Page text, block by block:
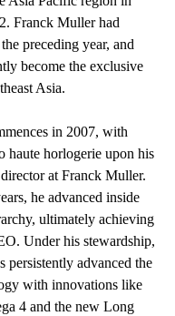
Franck Muller had
preceding year, and
become the exclusive
Asia.
in 2007, with
haute horlogerie upon his
at Franck Muller.
he advanced inside
ultimately achieving
Under his stewardship,
persistently advanced the
with innovations like
4 and the new Long